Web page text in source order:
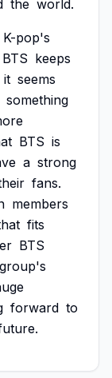
the world.
K-pop's
BTS keeps
it seems
something
BTS is
a strong
fans.
members
fits
BTS
group's
forward to